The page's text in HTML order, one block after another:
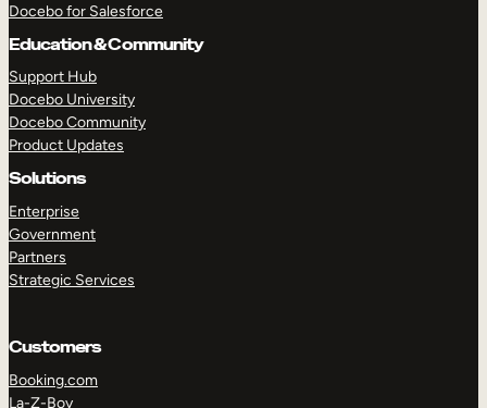
Docebo for Salesforce
Education & Community
Support Hub
Docebo University
Docebo Community
Product Updates
Solutions
Enterprise
Government
Partners
Strategic Services
Customers
Booking.com
La-Z-Boy